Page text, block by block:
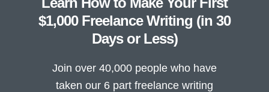
$1,000 Freelance Writing (in 30
Days or Less)
Join over 40,000 people who have
taken our 6 part freelance writing